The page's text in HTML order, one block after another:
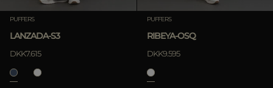
APPLY
PUFFERS
LANZADA-S3
DKK7.615
PUFFERS
RIBEYA-OSQ
DKK9.595